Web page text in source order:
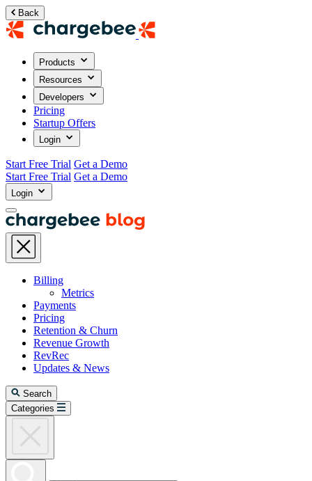
Back
Products
Resources
Developers
Pricing
Startup Offers
Login
Start Free Trial Get a Demo
Start Free Trial Get a Demo
Login
Billing
Metrics
Payments
Pricing
Retention & Churn
Revenue Growth
RevRec
Updates & News
Search
Categories